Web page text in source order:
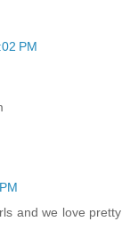
PM
and we love pretty